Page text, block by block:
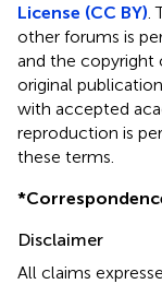
License (CC BY)
other forums is
and the copyright
original
with accepted
reproduction is
these terms.
*
Disclaimer
All claims